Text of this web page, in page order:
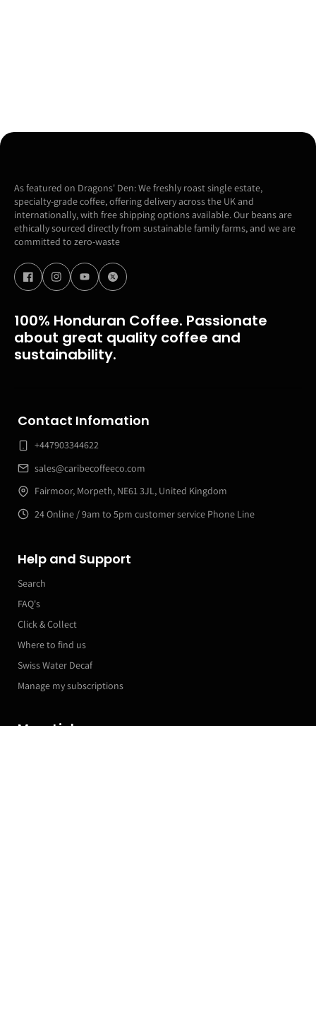
As featured on Dragons' Den: We freshly roast single estate,
specialty-grade coffee, offering delivery across the UK and
internationally, with free shipping options available. Our beans are
ethically sourced directly from sustainable family farms, and we are
committed to zero-waste
100% Honduran Coffee. Passionate
about great quality coffee and
sustainability.
Contact Infomation
+447903344622
sales@caribecoffeeco.com
Fairmoor, Morpeth, NE61 3JL, United Kingdom
24 Online / 9am to 5pm customer service Phone Line
Help and Support
Search
FAQ's
Click & Collect
Where to find us
Swiss Water Decaf
Manage my subscriptions
More Links